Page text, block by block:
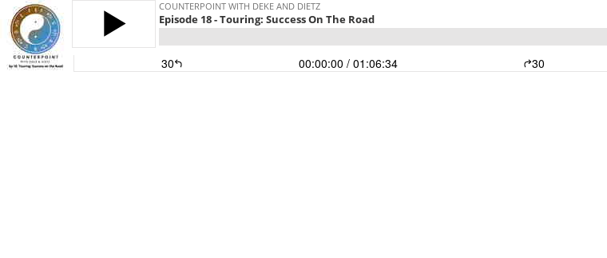
COUNTERPOINT WITH DEKE AND DIETZ
Episode 18 - Touring: Success On The Road
30 00:00:00 / 01:06:34 30